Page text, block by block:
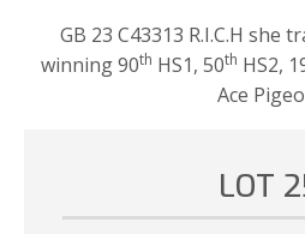
GB 23 C43313 R.I.C.H she
winning 90th HS1, 50th HS2,
Ace
LOT